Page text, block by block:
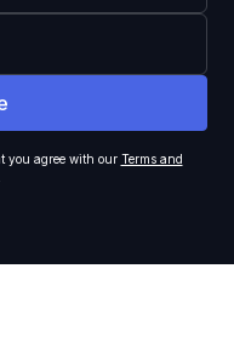
you agree with our Terms and